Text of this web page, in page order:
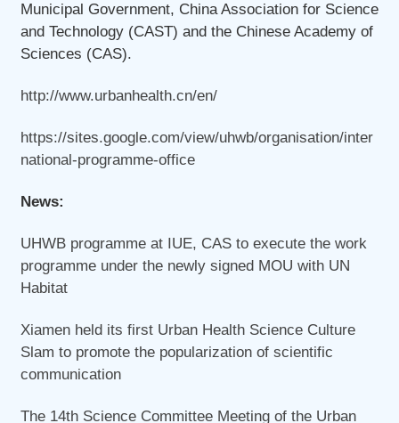
Municipal Government, China Association for Science
and Technology (CAST) and the Chinese Academy of
Sciences (CAS).
http://www.urbanhealth.cn/en/
https://sites.google.com/view/uhwb/organisation/inter
national-programme-office
News:
UHWB programme at IUE, CAS to execute the work
programme under the newly signed MOU with UN
Habitat
Xiamen held its first Urban Health Science Culture
Slam to promote the popularization of scientific
communication
The 14th Science Committee Meeting of the Urban